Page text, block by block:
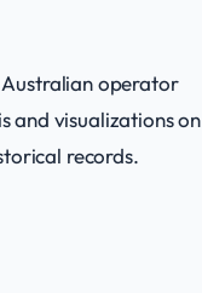
Australian operator
and visualizations on
records.